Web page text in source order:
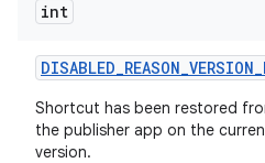
int
DISABLED_REASON_VERSION_
Shortcut has been restored
the publisher app on the
version.